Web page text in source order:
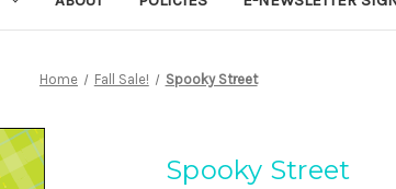
Home Fall Sale! Spooky Street
Spooky Street